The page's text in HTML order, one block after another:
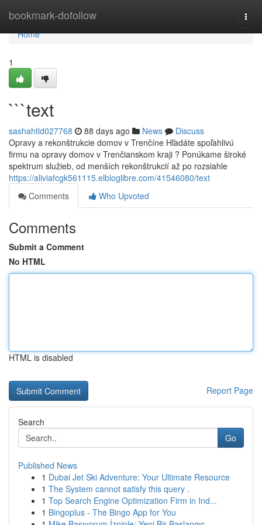
bookmark-dofollow
Home
Home
1
```text
sashahtld027768 88 days ago News
Discuss
Opravy a rekonštrukcie domov v Trenčíne Hľadáte spoľahlivú
firmu na opravy domov v Trenčianskom kraji ? Ponúkame široké
spektrum služieb, od menších rekonštrukcií až po rozsiahle
https://aliviafcgk561115.elbloglibre.com/41546080/text
Comments
Who Upvoted
Comments
Submit a Comment
No HTML
HTML is disabled
Report Page
Search
Go
Published News
1 Dubai Jet Ski Adventure: Your Ultimate Resource
1 The System cannot satisfy this query .
1 Top Search Engine Optimization Firm in Ind...
1 Bingoplus - The Bingo App for You